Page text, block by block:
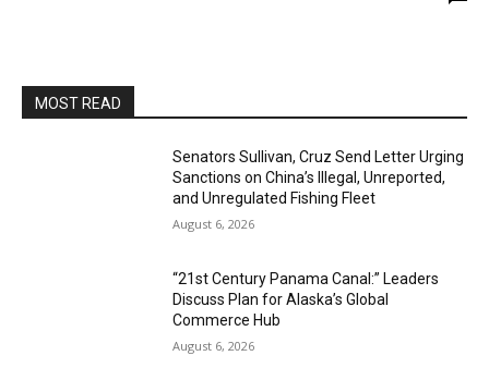
MOST READ
Senators Sullivan, Cruz Send Letter Urging
Sanctions on China’s Illegal, Unreported,
and Unregulated Fishing Fleet
August 6, 2026
“21st Century Panama Canal:” Leaders
Discuss Plan for Alaska’s Global
Commerce Hub
August 6, 2026